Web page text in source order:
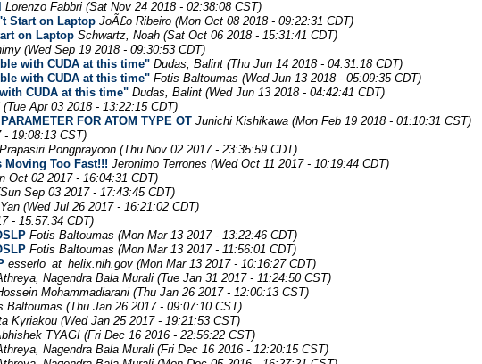
Lorenzo Fabbri (Sat Nov 24 2018 - 02:38:08 CST)
Start on Laptop JoÃ£o Ribeiro (Mon Oct 08 2018 - 09:22:31 CDT)
on Laptop Schwartz, Noah (Sat Oct 06 2018 - 15:31:41 CDT)
(Wed Sep 19 2018 - 09:30:53 CDT)
with CUDA at this time" Dudas, Balint (Thu Jun 14 2018 - 04:31:18 CDT)
with CUDA at this time" Fotis Baltoumas (Wed Jun 13 2018 - 05:09:35 CDT)
CUDA at this time" Dudas, Balint (Wed Jun 13 2018 - 04:42:41 CDT)
(Tue Apr 03 2018 - 13:22:15 CDT)
FOR ATOM TYPE OT Junichi Kishikawa (Mon Feb 19 2018 - 01:10:31 CST)
- 19:08:13 CST)
Prapasiri Pongprayoon (Thu Nov 02 2017 - 23:35:59 CDT)
Moving Too Fast!!! Jeronimo Terrones (Wed Oct 11 2017 - 10:19:44 CDT)
Oct 02 2017 - 16:04:31 CDT)
Sep 03 2017 - 17:43:45 CDT)
(Wed Jul 26 2017 - 16:21:02 CDT)
- 15:57:34 CDT)
Fotis Baltoumas (Mon Mar 13 2017 - 13:22:46 CDT)
Fotis Baltoumas (Mon Mar 13 2017 - 11:56:01 CDT)
esserlo_at_helix.nih.gov (Mon Mar 13 2017 - 10:16:27 CDT)
Nagendra Bala Murali (Tue Jan 31 2017 - 11:24:50 CST)
Mohammadiarani (Thu Jan 26 2017 - 12:00:13 CST)
Baltoumas (Thu Jan 26 2017 - 09:07:10 CST)
Kyriakou (Wed Jan 25 2017 - 19:21:53 CST)
TYAGI (Fri Dec 16 2016 - 22:56:22 CST)
Nagendra Bala Murali (Fri Dec 16 2016 - 12:20:15 CST)